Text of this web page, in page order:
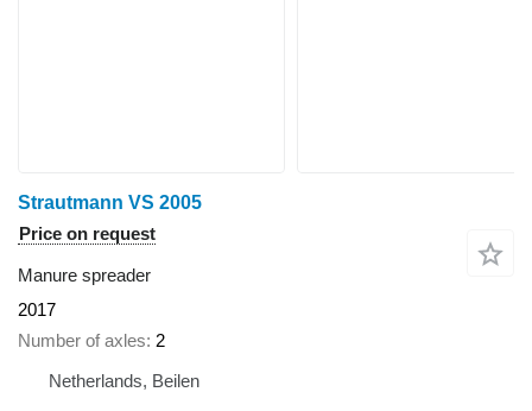
Strautmann VS 2005
Price on request
Manure spreader
2017
Number of axles 2
Netherlands, Beilen